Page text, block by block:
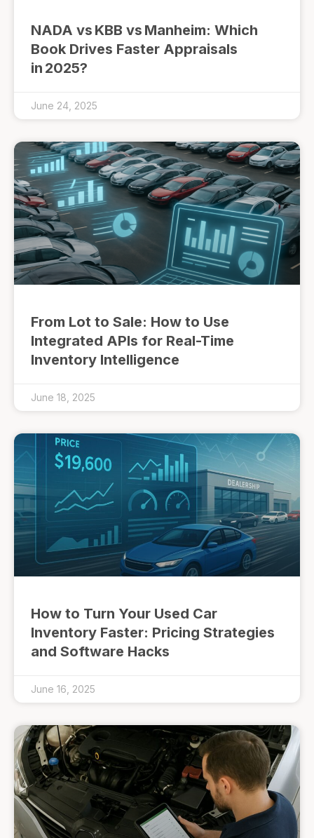
NADA vs KBB vs Manheim: Which
Book Drives Faster Appraisals
in 2025?
June 24, 2025
From Lot to Sale: How to Use
Integrated APIs for Real-Time
Inventory Intelligence
June 18, 2025
How to Turn Your Used Car
Inventory Faster: Pricing Strategies
and Software Hacks
June 16, 2025